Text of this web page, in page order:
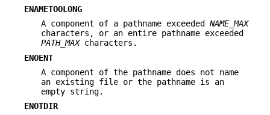
ENAMETOOLONG
A component of a pathname exceeded NAME_MAX
characters, or an entire pathname exceeded
PATH_MAXcharacters.
ENOENT
A component of the pathname does not name
an existing file or the pathname is an
empty string.
ENOTDIR